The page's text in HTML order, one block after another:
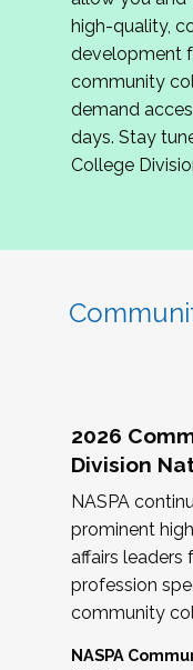
review program
If you are
complete the
hope to have
June. We look
Community
high-quality,
development
community
demand
days. Stay
College
2026
Division
NASPA
prominent
affairs leaders
profession
community
NASPA